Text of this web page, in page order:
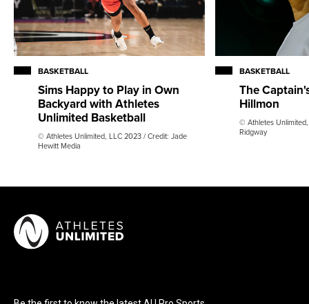
BASKETBALL
Sims Happy to Play in Own
Backyard with Athletes
Unlimited Basketball
© Athletes Unlimited, LLC 2023 / Credit: Jade
Hewitt Media
BASKETBALL
The
Hillmon
© Athletes
Ridgway